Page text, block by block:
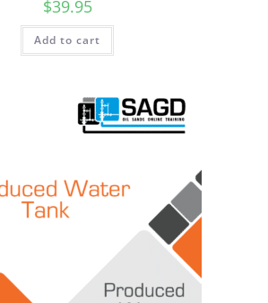
$39.95
Add to cart